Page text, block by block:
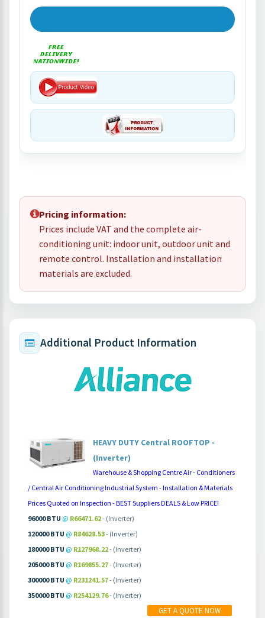
Pricing information:
Prices include VAT and the complete air-
conditioning unit: indoor unit, outdoor unit and
remote control. Installation and installation
materials are excluded.
Additional Product Information
HEAVY DUTY Central ROOFTOP -
(Inverter)
Warehouse & Shopping Centre Air - Conditioners
/ Central Air Conditioning Industrial System - Installation & Materials
Prices Quoted on Inspection - BEST Suppliers DEALS & Low PRICE!
96000 BTU @ R66471.62- (Inverter)
120000 BTU @ R84628.53- (Inverter)
180000 BTU @ R127968.22- (Inverter)
205000 BTU @ R169855.27- (Inverter)
300000 BTU @ R231241.57- (Inverter)
350000 BTU @ R254129.76- (Inverter)
GET A QUOTE NOW